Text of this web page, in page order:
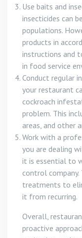
Use baits and
insecticides can
populations.
products in
instructions and
in food service
Conduct regular
your restaurant
cockroach
problem. This
areas, and other
Work with a
you are dealing
it is essential to
control company.
treatments to
it from recurring.
Overall,
proactive